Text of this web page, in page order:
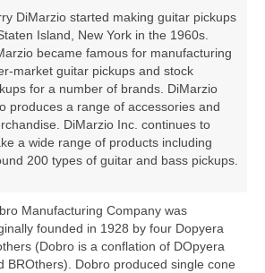
DiMarzio started making guitar pickups
Island, New York in the 1960s.
became famous for manufacturing
guitar pickups and stock
for a number of brands. DiMarzio
produces a range of accessories and
DiMarzio Inc. continues to
a wide range of products including
200 types of guitar and bass pickups.
Manufacturing Company was
founded in 1928 by four Dopyera
(Dobro is a conflation of DOpyera
BROthers). Dobro produced single cone